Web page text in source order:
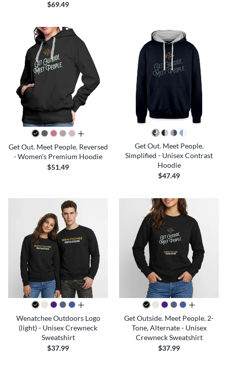
$69.49
all colors
Get Out. Meet People. Reversed
- Women's Premium Hoodie
$51.49
Get Out. Meet People.
Simplified - Unisex Contrast
Hoodie
$47.49
all colors
Wenatchee Outdoors Logo
(light) - Unisex Crewneck
Sweatshirt
$37.99
all colors
Get Outside. Meet People. 2-
Tone, Alternate - Unisex
Crewneck Sweatshirt
$37.99